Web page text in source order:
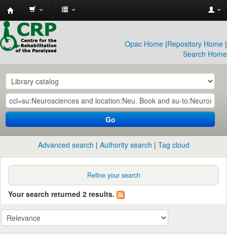
CRP
Library
Opac Home |Repository Home |
Search Home
Go
Advanced search Authority search Tag cloud
Refine your search
Your search returned 2 results.